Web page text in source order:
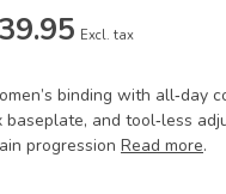
Excl. tax
binding with all‑day
and tool‑less
progression Read more.